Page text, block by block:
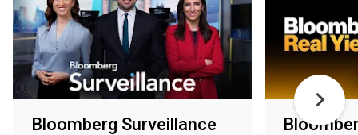
Bloomberg Surveillance